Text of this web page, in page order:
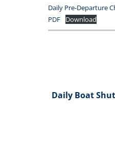
Daily Pre-Departure
PDF
Download
Daily Boat